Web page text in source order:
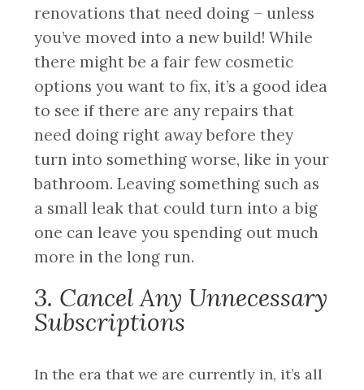
renovations that need doing – unless
you’ve moved into a new build! While
there might be a fair few cosmetic
options you want to fix, it’s a good idea
to see if there are any repairs that
need doing right away before they
turn into something worse, like in your
bathroom. Leaving something such as
a small leak that could turn into a big
one can leave you spending out much
more in the long run.
3. Cancel Any Unnecessary
Subscriptions
In the era that we are currently in, it’s all